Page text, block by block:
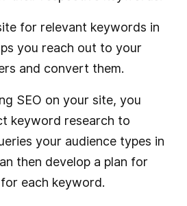
for relevant keywords in
you reach out to your
and convert them.
SEO on your site, you
keyword research to
your audience types in
then develop a plan for
each keyword.